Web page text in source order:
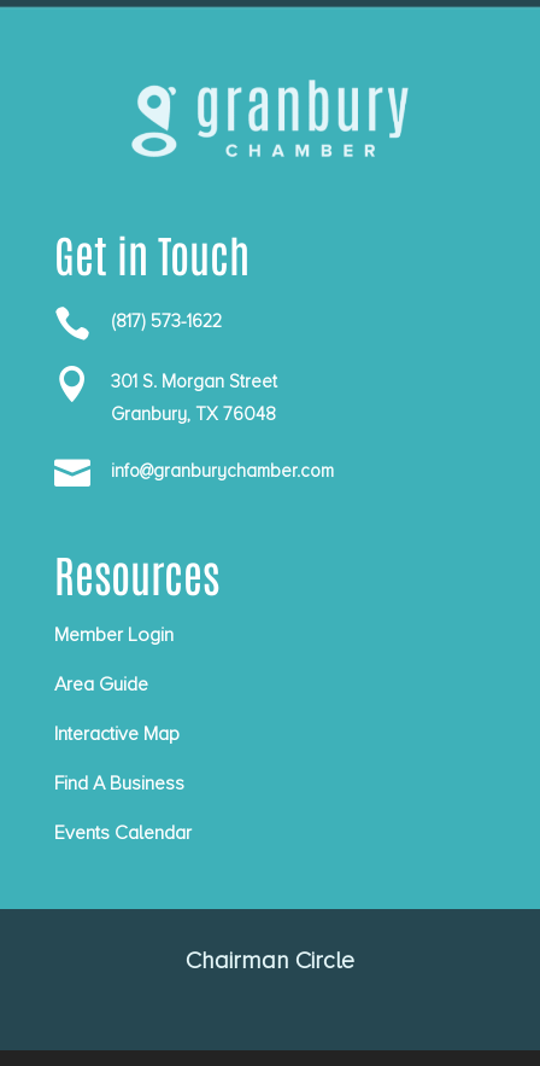
Get in Touch
 (817) 573-1622

301 S. Morgan Street
Granbury, TX 76048
 info@granburychamber.com
Resources
Member Login
Area Guide
Interactive Map
Find A Business
Events Calendar
Chairman Circle